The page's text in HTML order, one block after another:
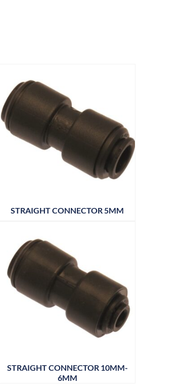
STRAIGHT CONNECTOR 5MM
STRAIGHT CONNECTOR 10MM-
6MM